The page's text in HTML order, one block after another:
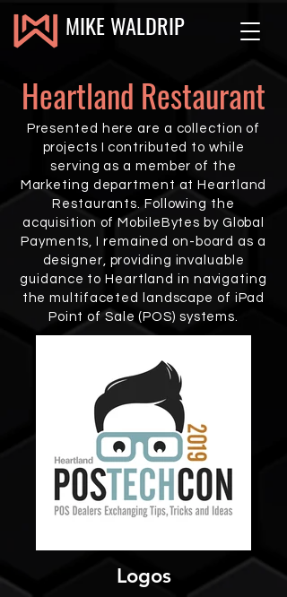
MIKE WALDRIP
Heartland Restaurant
Presented here are a collection of
projects I contributed to while
serving as a member of the
Marketing department at Heartland
Restaurants. Following the
acquisition of MobileBytes by Global
Payments, I remained on-board as a
designer, providing invaluable
guidance to Heartland in navigating
the multifaceted landscape of iPad
Point of Sale (POS) systems.
Logos